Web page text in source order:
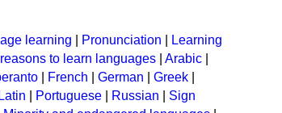
learning Pronunciation
Learning
to learn languages Arabic
French German Greek
Latin Portuguese Russian
Sign